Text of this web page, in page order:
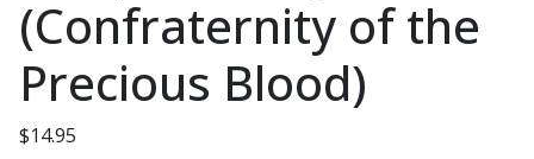
(Confraternity of the
Precious Blood)
$14.95